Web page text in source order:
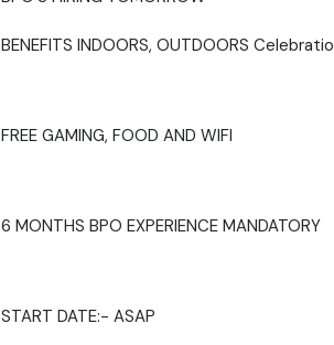
BENEFITS INDOORS, OUTDOORS
FREE GAMING, FOOD AND WIFI
6 MONTHS BPO EXPERIENCE MANDATORY
START DATE:- ASAP